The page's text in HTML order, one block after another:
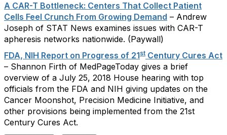
A CAR-T Bottleneck: Centers That Collect Patient
Cells Feel Crunch From Growing Demand – Andrew
Joseph of STAT News examines issues with CAR-T
apheresis networks nationwide. (Paywall)
FDA, NIH Report on Progress of 21st Century Cures Act
– Shannon Firth of MedPageToday gives a brief
overview of a July 25, 2018 House hearing with top
officials from the FDA and NIH giving updates on the
Cancer Moonshot, Precision Medicine Initiative, and
other provisions being implemented from the 21st
Century Cures Act.